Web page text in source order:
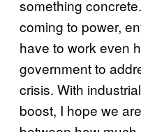
something
coming to power,
have to work even
government to
crisis. With
boost, I hope we